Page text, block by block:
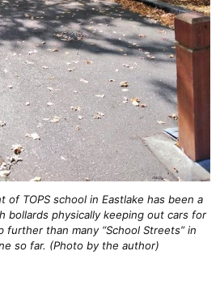
of TOPS school in Eastlake has been a
bollards physically keeping out cars for
further than many “School Streets” in
so far. (Photo by the author)